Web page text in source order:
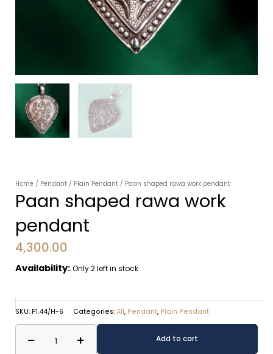
Home / Pendant / Plain Pendant / Paan shaped rawa work pendant
Paan shaped rawa work
pendant
4,300.00
Availability: Only 2 left in stock
SKU: P1.44/H-6 Categories: All, Pendant, Plain Pendant
shaped
Add to cart